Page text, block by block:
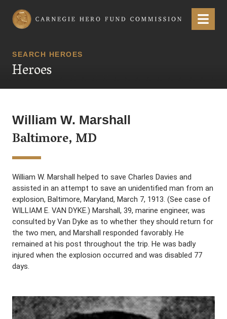
Carnegie Hero Fund Commission Menu
SEARCH HEROES
Heroes
William W. Marshall
Baltimore, MD
William W. Marshall helped to save Charles Davies and
assisted in an attempt to save an unidentified man from an
explosion, Baltimore, Maryland, March 7, 1913. (See case of
WILLIAM E. VAN DYKE.) Marshall, 39, marine engineer, was
consulted by Van Dyke as to whether they should return for
the two men, and Marshall responded favorably. He
remained at his post throughout the trip. He was badly
injured when the explosion occurred and was disabled 77
days.